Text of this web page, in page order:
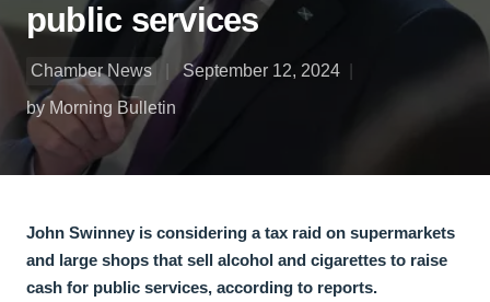
public services
Chamber News
September 12, 2024
by Morning Bulletin
John Swinney is considering a tax raid on supermarkets
and large shops that sell alcohol and cigarettes to raise
cash for public services, according to reports.